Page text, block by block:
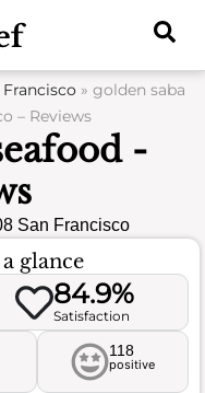
» golden saba
– Reviews
-
San Francisco
glance
84.9%
Satisfaction
118
positive